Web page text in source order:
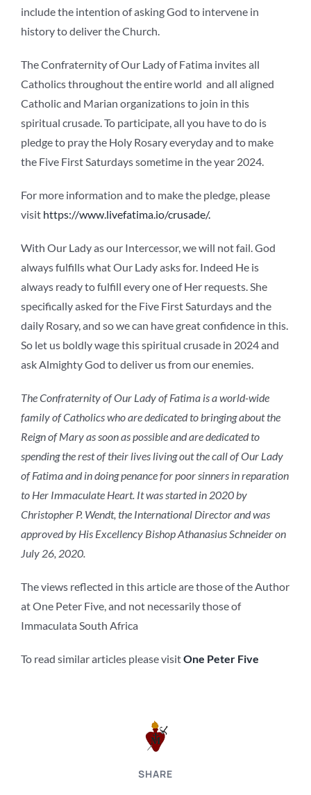
SHARE
include the intention of asking God to intervene in
history to deliver the Church.
The Confraternity of Our Lady of Fatima invites all
Catholics throughout the entire world and all aligned
Catholic and Marian organizations to join in this
spiritual crusade. To participate, all you have to do is
pledge to pray the Holy Rosary everyday and to make
the Five First Saturdays sometime in the year 2024.
For more information and to make the pledge, please
visit https://www.livefatima.io/crusade/.
With Our Lady as our Intercessor, we will not fail. God
always fulfills what Our Lady asks for. Indeed He is
always ready to fulfill every one of Her requests. She
specifically asked for the Five First Saturdays and the
daily Rosary, and so we can have great confidence in this.
So let us boldly wage this spiritual crusade in 2024 and
ask Almighty God to deliver us from our enemies.
The Confraternity of Our Lady of Fatima is a world-wide
family of Catholics who are dedicated to bringing about the
Reign of Mary as soon as possible and are dedicated to
spending the rest of their lives living out the call of Our Lady
of Fatima and in doing penance for poor sinners in reparation
to Her Immaculate Heart. It was started in 2020 by
Christopher P. Wendt, the International Director and was
approved by His Excellency Bishop Athanasius Schneider on
July 26, 2020.
The views reflected in this article are those of the Author
at One Peter Five, and not necessarily those of
Immaculata South Africa
To read similar articles please visitOne Peter Five